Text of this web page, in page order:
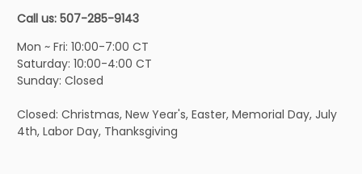
Call us: 507-285-9143
Mon ~ Fri: 10:00-7:00 CT
Saturday: 10:00-4:00 CT
Sunday: Closed
Closed: Christmas, New Year's, Easter, Memorial Day, July
4th, Labor Day, Thanksgiving